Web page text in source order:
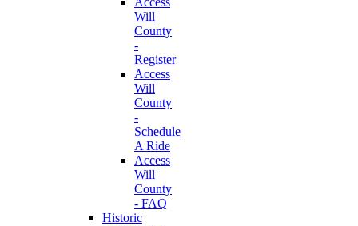
Will
County
-
Register
Access
Will
County
-
Schedule
A Ride
Access
Will
County
- FAQ
Historic